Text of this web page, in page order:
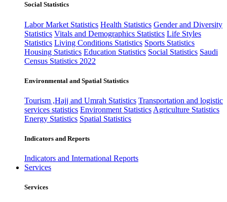
Social Statistics
Labor Market Statistics Health Statistics Gender and Diversity
Statistics Vitals and Demographics Statistics Life Styles
Statistics Living Conditions Statistics Sports Statistics
Housing Statistics Education Statistics Social Statistics Saudi
Census Statistics 2022
Environmental and Spatial Statistics
Tourism ,Hajj and Umrah Statistics Transportation and logistic
services statistics Environment Statistics Agriculture Statistics
Energy Statistics Spatial Statistics
Indicators and Reports
Indicators and International Reports
Services
Services